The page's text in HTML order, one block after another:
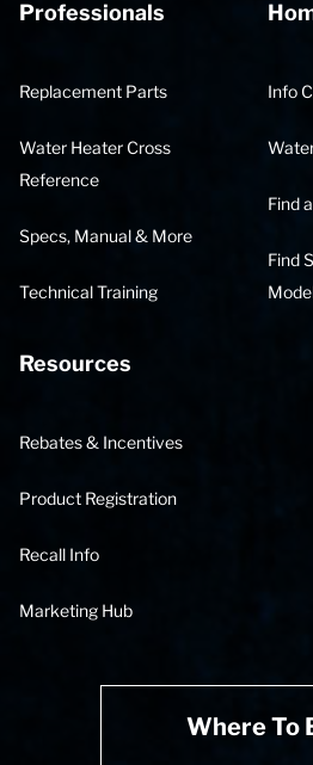
Professionals
Replacement Parts
Water Heater Cross
Reference
Specs, Manual & More
Technical Training
Info
Find
Find
Resources
Rebates & Incentives
Product Registration
Recall Info
Marketing Hub
Where To